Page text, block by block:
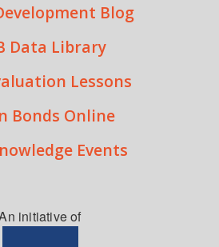
Blog
Data Library
Lessons
Bonds Online
Events
initiative of